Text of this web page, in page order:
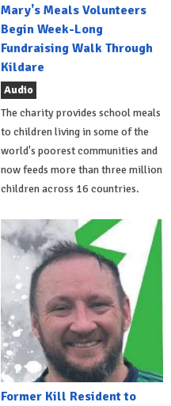
Mary's Meals Volunteers
Begin Week-Long
Fundraising Walk Through
Kildare
Audio
The charity provides school meals
to children living in some of the
world's poorest communities and
now feeds more than three million
children across 16 countries.
Former Kill Resident to